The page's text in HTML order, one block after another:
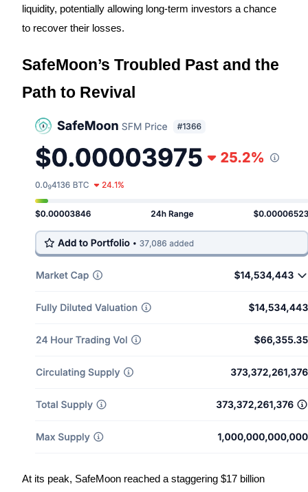
Join Forces With Top Traders
Become a Copy Trader
Enjoy profit-sharing and copy trading commissions
Information
Big data analysis including trade info, etc.
liquidity, potentially allowing long-term investors a chance
to recover their losses.
SafeMoon’s Troubled Past and the
Path to Revival
At its peak, SafeMoon reached a staggering $17 billion